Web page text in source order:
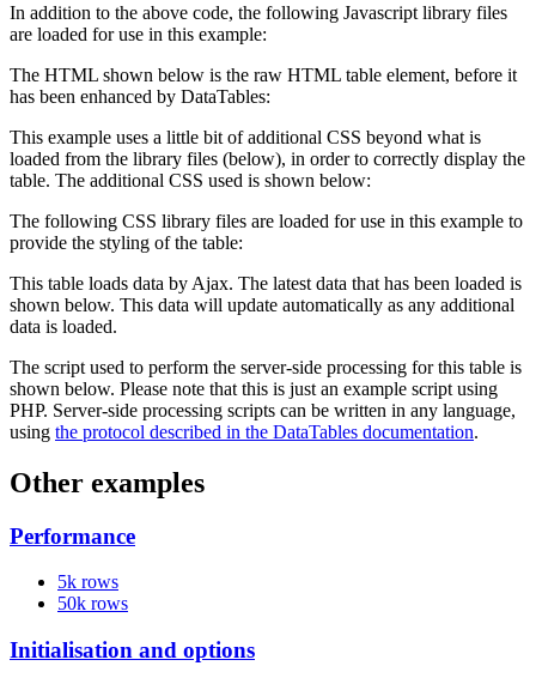
In addition to the above code, the following Javascript library files
are loaded for use in this example:
The HTML shown below is the raw HTML table element, before it
has been enhanced by DataTables:
This example uses a little bit of additional CSS beyond what is
loaded from the library files (below), in order to correctly display the
table. The additional CSS used is shown below:
The following CSS library files are loaded for use in this example to
provide the styling of the table:
This table loads data by Ajax. The latest data that has been loaded is
shown below. This data will update automatically as any additional
data is loaded.
The script used to perform the server-side processing for this table is
shown below. Please note that this is just an example script using
PHP. Server-side processing scripts can be written in any language,
using the protocol described in the DataTables documentation.
Other examples
Performance
5k rows
50k rows
Initialisation and options